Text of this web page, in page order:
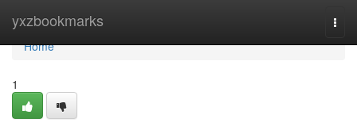
yxzbookmarks
Home
Home
1